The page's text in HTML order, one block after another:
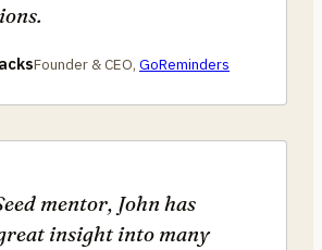
Founder & CEO, GoReminders
mentor, John has
insight into many